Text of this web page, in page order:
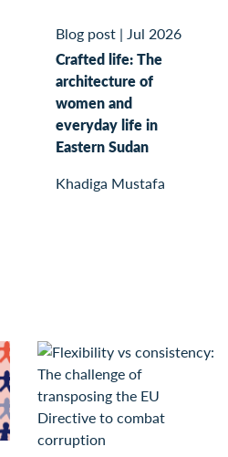
Blog post | Jul 2026
Crafted life: The
architecture of
women and
everyday life in
Eastern Sudan
Khadiga Mustafa